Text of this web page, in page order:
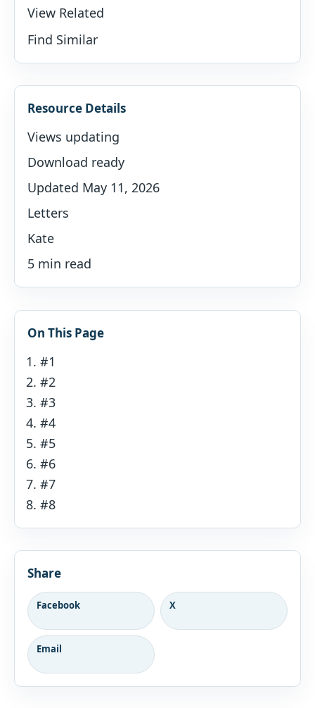
View Related
Find Similar
Resource Details
Views updating
Download ready
Updated May 11, 2026
Letters
Kate
5 min read
On This Page
#1
#2
#3
#4
#5
#6
#7
#8
Share
Facebook X
Email